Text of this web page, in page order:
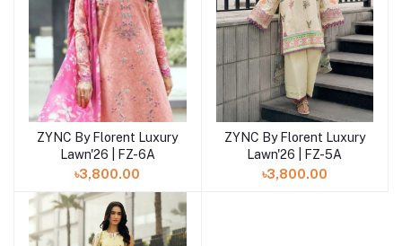
Add to cart
ZYNC By Florent Luxury
Lawn'26 | FZ-6A
৳3,800.00
Add to cart
ZYNC By Florent Luxury
Lawn'26 | FZ-5A
৳3,800.00